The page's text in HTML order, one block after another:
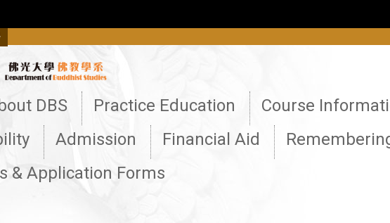
DBS Practice Education Course
Admission Financial Aid
& Application Forms